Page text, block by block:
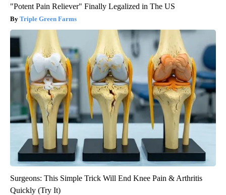
"Potent Pain Reliever" Finally Legalized in The US
Triple Green Farms
Surgeons: This Simple Trick Will End Knee Pain & Arthritis
Quickly (Try It)